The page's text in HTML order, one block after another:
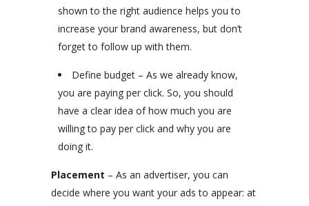
shown to the right audience helps you to
increase your brand awareness, but don’t
forget to follow up with them.
Define budget – As we already know,
you are paying per click. So, you should
have a clear idea of how much you are
willing to pay per click and why you are
doing it.
Placement – As an advertiser, you can
decide where you want your ads to appear: at